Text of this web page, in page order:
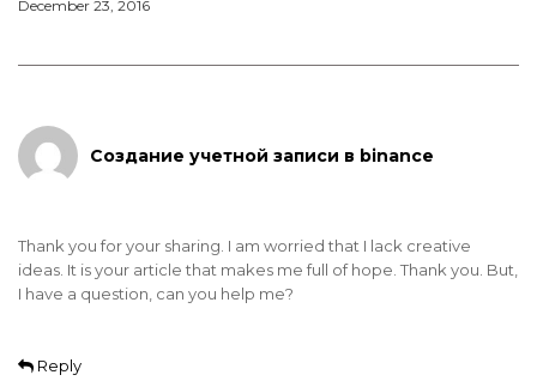
December 23, 2016
Создание учетной записи в binance
Thank you for your sharing. I am worried that I lack creative
ideas. It is your article that makes me full of hope. Thank you. But,
I have a question, can you help me?
Reply